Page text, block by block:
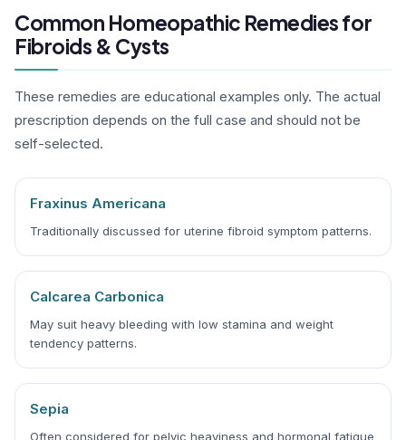
Common Homeopathic Remedies for
Fibroids & Cysts
These remedies are educational examples only. The actual
prescription depends on the full case and should not be
self-selected.
Fraxinus Americana
Traditionally discussed for uterine fibroid symptom patterns.
Calcarea Carbonica
May suit heavy bleeding with low stamina and weight
tendency patterns.
Sepia
Often considered for pelvic heaviness and hormonal fatigue